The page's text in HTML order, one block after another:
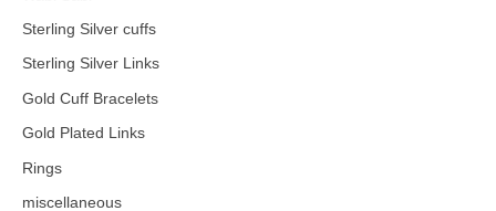
Sterling Silver cuffs
Sterling Silver Links
Gold Cuff Bracelets
Gold Plated Links
Rings
miscellaneous